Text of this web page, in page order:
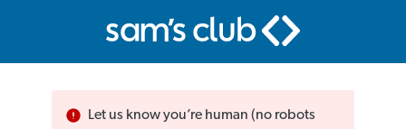
Let us know you’re human (no robots